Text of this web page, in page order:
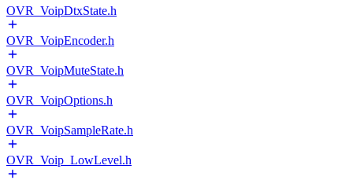
OVR_VoipDtxState.h
OVR_VoipEncoder.h
OVR_VoipMuteState.h
OVR_VoipOptions.h
OVR_VoipSampleRate.h
OVR_Voip_LowLevel.h